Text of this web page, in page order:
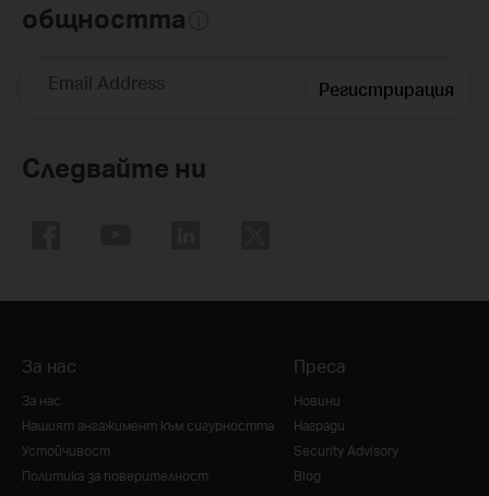
общността
Email Address Регистрирация
Следвайте ни
За нас
За нас
Нашият ангажимент към сигурността
Устойчивост
Политика за поверителност
Преса
Новини
Награди
Security Advisory
Blog